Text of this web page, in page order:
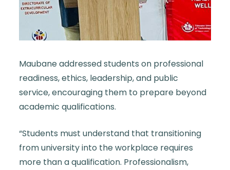
Maubane addressed students on professional
readiness, ethics, leadership, and public
service, encouraging them to prepare beyond
academic qualifications.
“Students must understand that transitioning
from university into the workplace requires
more than a qualification. Professionalism,